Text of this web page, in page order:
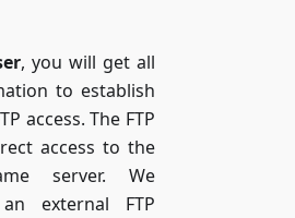
, you will get all
to establish
access. The FTP
access to the
server. We
external FTP